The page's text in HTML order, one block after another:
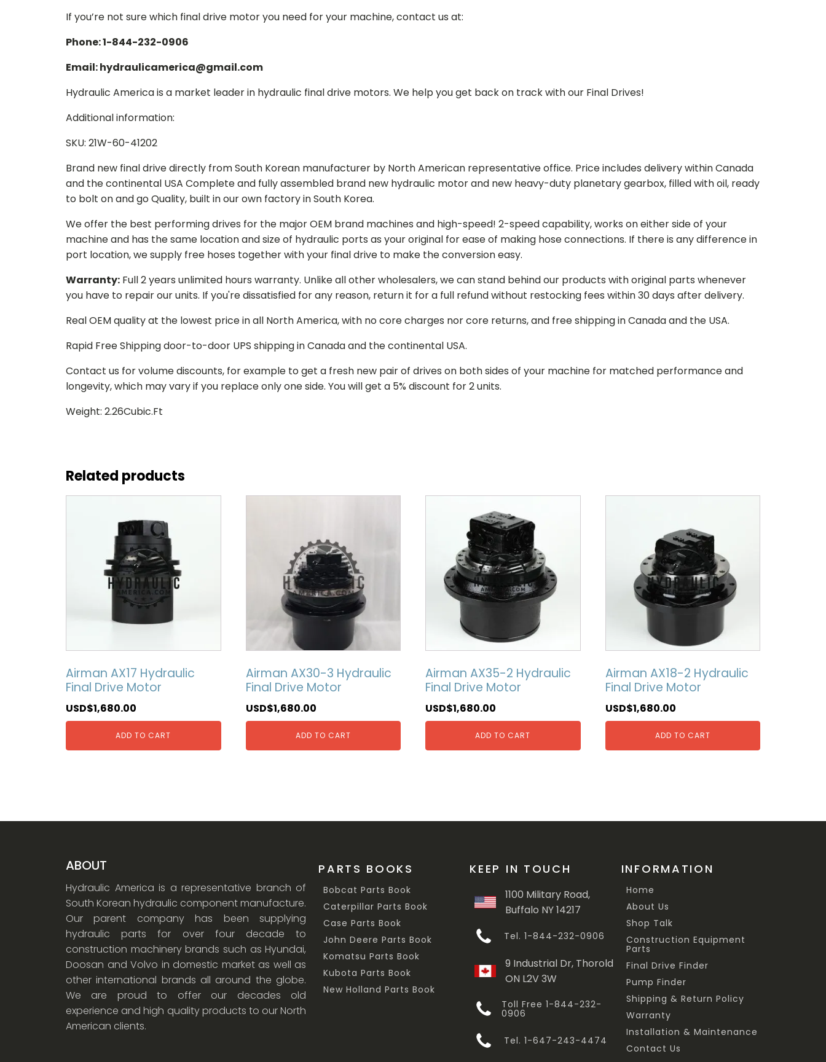
If you’re not sure which final drive motor you need for your machine, contact us at:
Phone: 1-844-232-0906
Email: hydraulicamerica@gmail.com
Hydraulic America is a market leader in hydraulic final drive motors. We help you get back on track with our Final Drives!
Additional information:
SKU: 21W-60-41202
Brand new final drive directly from South Korean manufacturer by North American representative office. Price includes delivery within Canada
and the continental USA Complete and fully assembled brand new hydraulic motor and new heavy-duty planetary gearbox, filled with oil, ready
to bolt on and go Quality, built in our own factory in South Korea.
We offer the best performing drives for the major OEM brand machines and high-speed! 2-speed capability, works on either side of your
machine and has the same location and size of hydraulic ports as your original for ease of making hose connections. If there is any difference in
port location, we supply free hoses together with your final drive to make the conversion easy.
Warranty: Full 2 years unlimited hours warranty. Unlike all other wholesalers, we can stand behind our products with original parts whenever
you have to repair our units. If you're dissatisfied for any reason, return it for a full refund without restocking fees within 30 days after delivery.
Real OEM quality at the lowest price in all North America, with no core charges nor core returns, and free shipping in Canada and the USA.
Rapid Free Shipping door-to-door UPS shipping in Canada and the continental USA.
Contact us for volume discounts, for example to get a fresh new pair of drives on both sides of your machine for matched performance and
longevity, which may vary if you replace only one side. You will get a 5% discount for 2 units.
Weight: 2.26Cubic.Ft
Related products
Airman AX17 Hydraulic
Final Drive Motor
USD$1,680.00
ADD TO CART
Airman AX30-3 Hydraulic
Final Drive Motor
USD$1,680.00
ADD TO CART
Airman AX35-2 Hydraulic
Final Drive Motor
USD$1,680.00
ADD TO CART
Airman AX18-2 Hydraulic
Final Drive Motor
USD$1,680.00
ADD TO CART
ABOUT
Hydraulic America is a representative branch of
South Korean hydraulic component manufacture.
Our parent company has been supplying
hydraulic parts for over four decade to
construction machinery brands such as Hyundai,
Doosan and Volvo in domestic market as well as
other international brands all around the globe.
We are proud to offer our decades old
experience and high quality products to our North
American clients.
PARTS BOOKS
Bobcat Parts Book
Caterpillar Parts Book
Case Parts Book
John Deere Parts Book
Komatsu Parts Book
Kubota Parts Book
New Holland Parts Book
KEEP IN TOUCH
1100 Military Road,
Buffalo NY 14217
Tel. 1-844-232-0906
9 Industrial Dr, Thorold
ON L2V 3W
Toll Free 1-844-232-
0906
Tel. 1-647-243-4474
INFORMATION
Home
About Us
Shop Talk
Construction Equipment
Parts
Final Drive Finder
Pump Finder
Shipping & Return Policy
Warranty
Installation & Maintenance
Contact Us